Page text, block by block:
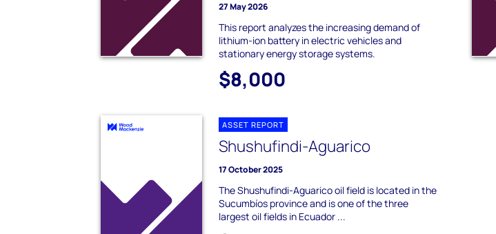
27 May 2026
This report analyzes the increasing demand of
lithium-ion battery in electric vehicles and
stationary energy storage systems.
$8,000
ASSET REPORT
Shushufindi-Aguarico
17 October 2025
The Shushufindi-Aguarico oil field is located in the
Sucumbíos province and is one of the three
largest oil fields in Ecuador ...